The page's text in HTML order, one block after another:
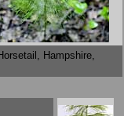
Hampshire,